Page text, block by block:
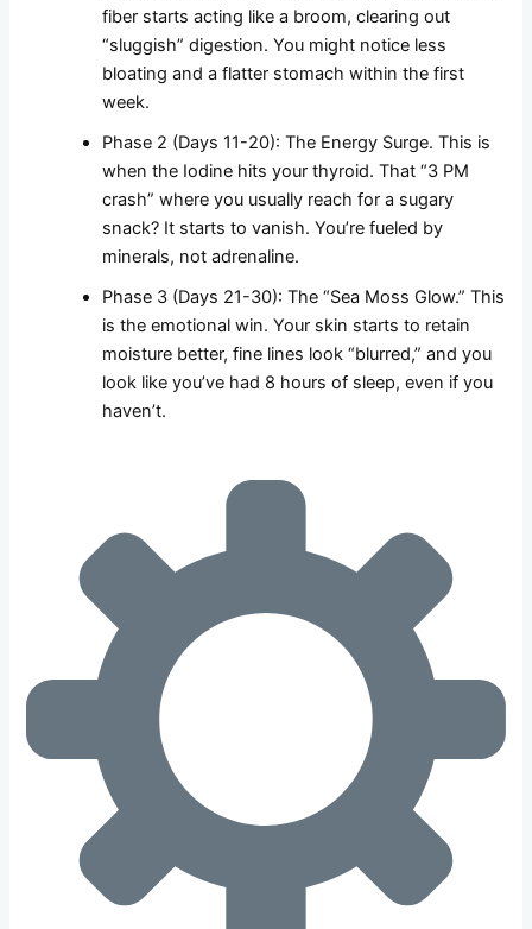
fiber starts acting like a broom, clearing out
“sluggish” digestion. You might notice less
bloating and a flatter stomach within the first
week.
Phase 2 (Days 11-20): The Energy Surge. This is
when the Iodine hits your thyroid. That “3 PM
crash” where you usually reach for a sugary
snack? It starts to vanish. You’re fueled by
minerals, not adrenaline.
Phase 3 (Days 21-30): The “Sea Moss Glow.” This
is the emotional win. Your skin starts to retain
moisture better, fine lines look “blurred,” and you
look like you’ve had 8 hours of sleep, even if you
haven’t.